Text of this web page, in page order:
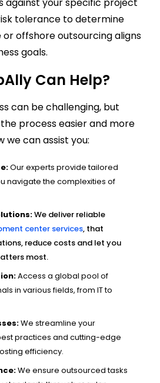
tolerance to determine
offshore outsourcing aligns
goals.
Can Help?
can be challenging, but
process easier and more
we can assist you:
Our experts provide tailored
navigate the complexities of
We deliver reliable
center services, that
reduce costs and let you
most.
Access a global pool of
in various fields, from IT to
We streamline your
practices and cutting-edge
efficiency.
We ensure outsourced tasks